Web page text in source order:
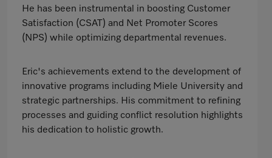
He has been instrumental in boosting Customer
Satisfaction (CSAT) and Net Promoter Scores
(NPS) while optimizing departmental revenues.
Eric's achievements extend to the development of
innovative programs including Miele University and
strategic partnerships. His commitment to refining
processes and guiding conflict resolution highlights
his dedication to holistic growth.